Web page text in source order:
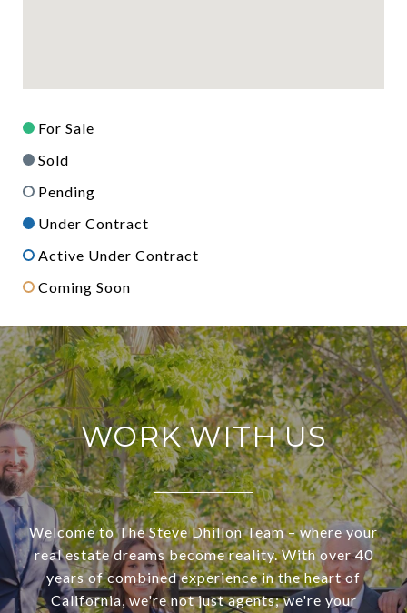
For Sale
Sold
Pending
Under Contract
Active Under Contract
Coming Soon
WORK WITH US
Welcome to The Steve Dhillon Team – where your
real estate dreams become reality. With over 40
years of combined experience in the heart of
California, we're not just agents; we're your